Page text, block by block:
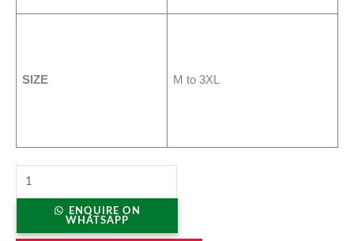
SIZE M to 3XL
ENQUIRE ON
WHATSAPP